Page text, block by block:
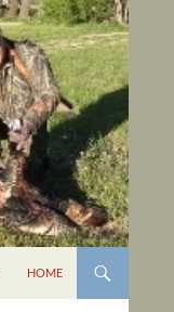
HOME